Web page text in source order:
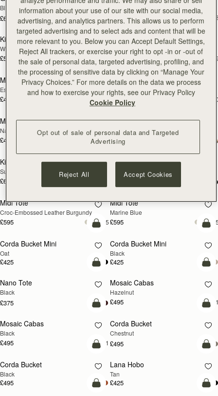
Black
£650
Espresso
£525
NEW
add to bag
Kite Hobo
Walnut
£525
Mosaic Nano
Tan with Vanilla Stitch
£425
add to bag
Mosaic Nano
Espresso
£425 +9
NEW
Mini Tote
Burgundy/Chestnut/Walnut
£425
NEW
add to bag
Mini Tote
Navy Suede
£425 +10
Crescent Moon Mini
Black
£395
add to bag
Kite Tote
Suede Chocolate
£625
PRE-ORDER
Mosaic Shoulder
add to bag
Midi Tote
Croc-Embossed Leather Burgundy
£595 +5
Midi Tote
Marine Blue
£595
add to bag
Corda Bucket Mini
Oat
£425
Corda Bucket Mini
Black
£425
add to bag
Nano Tote
Black
£375
NEW
Mosaic Cabas
Hazelnut
£495
NEW
add to bag
Mosaic Cabas
Black
£495 +1
Corda Bucket
Chestnut
£495
add to bag
Corda Bucket
Black
£495
Lana Hobo
Tan
£425
add to bag
information about your use of our site with our social media,
advertising, and analytics partners. This allows us to perform
targeted advertising and to select ads and content that will be
more relevant to you. Below you can Accept Default Settings,
Reject All trackers, or exercise your right to opt -in or -out of
the sale of personal data, targeted advertising, profiling, and
the processing of sensitive data by clicking on “Manage Your
Privacy Choices.” For more details on the data we process
and how to exercise your rights, see our Privacy Policy
Cookie Policy
Opt out of sale of personal data and Targeted
Advertising
Reject All Accept Cookies